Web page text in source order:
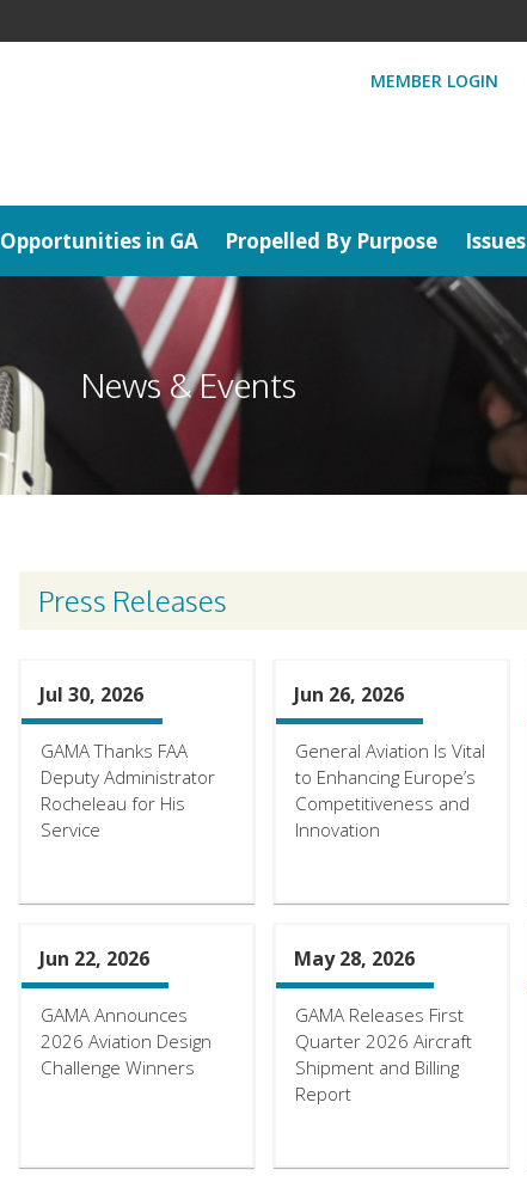
MEMBER LOGIN
Opportunities in GA Propelled By Purpose Issues
News & Events
Press Releases
Jul 30, 2026
GAMA Thanks FAA
Deputy Administrator
Rocheleau for His
Service
Jun 26, 2026
General Aviation Is Vital
to Enhancing Europe’s
Competitiveness and
Innovation
Jun 22, 2026
GAMA Announces
2026 Aviation Design
Challenge Winners
May 28, 2026
GAMA Releases First
Quarter 2026 Aircraft
Shipment and Billing
Report